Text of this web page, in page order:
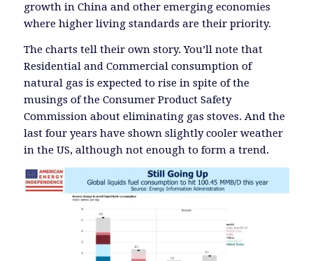
growth in China and other emerging economies
where higher living standards are their priority.
The charts tell their own story. You’ll note that
Residential and Commercial consumption of
natural gas is expected to rise in spite of the
musings of the Consumer Product Safety
Commission about eliminating gas stoves. And the
last four years have shown slightly cooler weather
in the US, although not enough to form a trend.